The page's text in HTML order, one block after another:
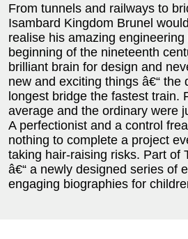
From tunnels and railways to
Isambard Kingdom Brunel
realise his amazing
beginning of the nineteenth
brilliant brain for design and
new and exciting things â€“ the
longest bridge the fastest train.
average and the ordinary were
A perfectionist and a control
nothing to complete a project
taking hair-raising risks. Part of
â€“ a newly designed series of
engaging biographies for